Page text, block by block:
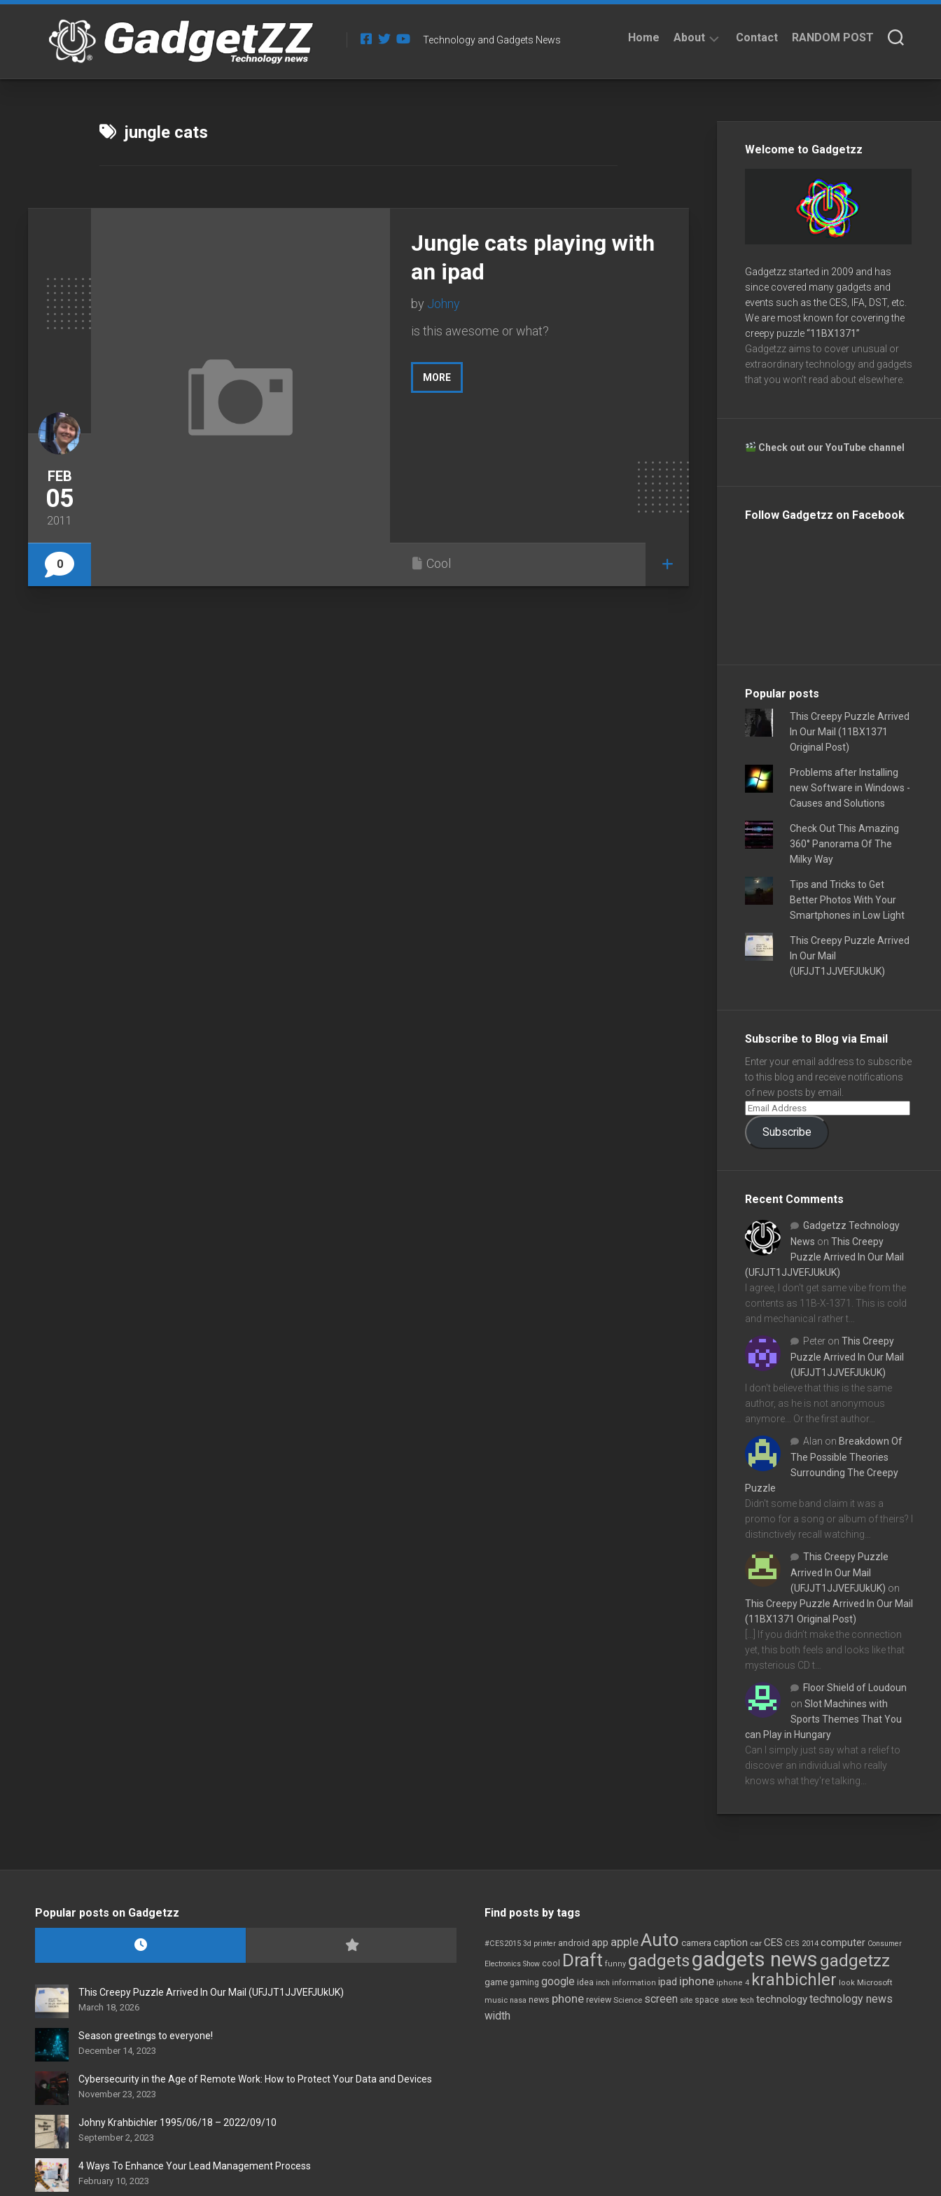
Skip
Technology and Gadgets News Home About Contact RANDOM POST
jungle cats
FEB
05
2011
0
Jungle cats playing with
an ipad
by Johny
is this awesome or what?
MORE
Cool
Welcome to Gadgetzz
Gadgetzz started in 2009 and has
since covered many gadgets and
events such as the CES, IFA, DST, etc.
We are most known for covering the
creepy puzzle“11BX1371”
Gadgetzz aims to cover unusual or
extraordinary technology and gadgets
that you won’t read about elsewhere.
Check out our YouTube channel
Follow Gadgetzz on Facebook
Popular posts
This Creepy Puzzle Arrived
In Our Mail (11BX1371
Original Post)
Problems after Installing
new Software in Windows -
Causes and Solutions
Check Out This Amazing
360° Panorama Of The
Milky Way
Tips and Tricks to Get
Better Photos With Your
Smartphones in Low Light
This Creepy Puzzle Arrived
In Our Mail
(UFJJT1JJVEFJUkUK)
Subscribe to Blog via Email
Enter your email address to subscribe
to this blog and receive notifications
of new posts by email.
Subscribe
Recent Comments
Gadgetzz Technology
News on This Creepy
Puzzle Arrived In Our Mail
(UFJJT1JJVEFJUkUK)
I agree, I don't get same vibe from the
contents as 11B-X-1371. This is cold
and mechanical rather t…
Peter on This Creepy
Puzzle Arrived In Our Mail
(UFJJT1JJVEFJUkUK)
I don't believe that this is the same
author, as he is not anonymous
anymore... Or the first author…
Alan on Breakdown Of
The Possible Theories
Surrounding The Creepy
Puzzle
Didn't some band claim it was a
promo for a song or album of theirs? I
distinctively recall watching…
This Creepy Puzzle
Arrived In Our Mail
(UFJJT1JJVEFJUkUK) on
This Creepy Puzzle Arrived In Our Mail
(11BX1371 Original Post)
[…] If you didn’t make the connection
yet, this both feels and looks like that
mysterious CD t…
Floor Shield of Loudoun
on Slot Machines with
Sports Themes That You
can Play in Hungary
Can I simply just say what a relief to
discover an individual who really
knows what they're talking…
Popular posts on Gadgetzz
This Creepy Puzzle Arrived In Our Mail (UFJJT1JJVEFJUkUK)
March 18, 2026
Season greetings to everyone!
December 14, 2023
Cybersecurity in the Age of Remote Work: How to Protect Your Data and Devices
November 23, 2023
Johny Krahbichler 1995/06/18 – 2022/09/10
September 2, 2023
4 Ways To Enhance Your Lead Management Process
February 10, 2023
Find posts by tags
#CES2015 3d printer android app appleAuto camera caption car CES CES 2014 computer Consumer
Electronics Show cool Draft funny gadgetsgadgets news gadgetzz
game gaming google idea inch information ipad iphone iphone 4 krahbichler look Microsoft
music nasa news phone review Science screen site space store tech technologytechnology news
width